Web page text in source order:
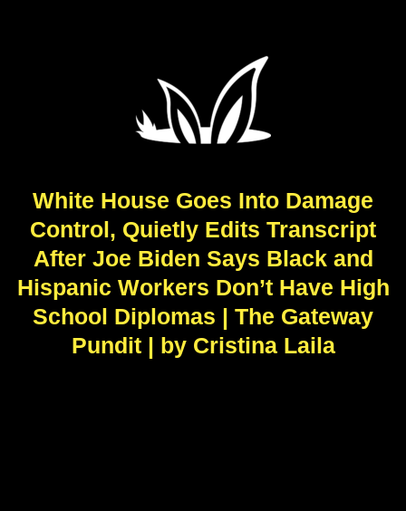
White House Goes Into Damage
Control, Quietly Edits Transcript
After Joe Biden Says Black and
Hispanic Workers Don’t Have High
School Diplomas | The Gateway
Pundit | by Cristina Laila